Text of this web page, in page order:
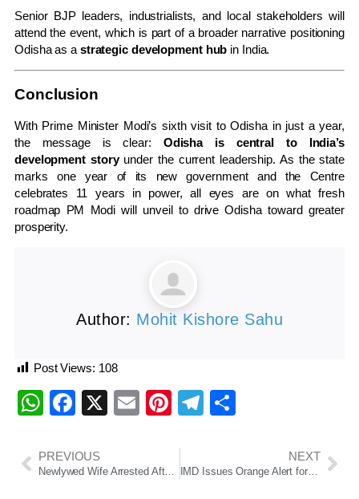
Senior BJP leaders, industrialists, and local stakeholders will
attend the event, which is part of a broader narrative positioning
Odisha as a strategic development hub in India.
Conclusion
With Prime Minister Modi’s sixth visit to Odisha in just a year,
the message is clear: Odisha is central to India’s
development storyunder the current leadership. As the state
marks one year of its new government and the Centre
celebrates 11 years in power, all eyes are on what fresh
roadmap PM Modi will unveil to drive Odisha toward greater
prosperity.
Author: Mohit Kishore Sahu
Post Views: 108
WhatsApp
Facebook
X EmailPinterest
Telegram
PREVIOUS
Newlywed Wife Arrested After Husband Found Murdered on Honeymoon in Meghalaya
NEXT
IMD Issues Orange Alert for Odisha: Cyclonic Circulation Triggers Thunderstorm and Rain Forecast Till June 13